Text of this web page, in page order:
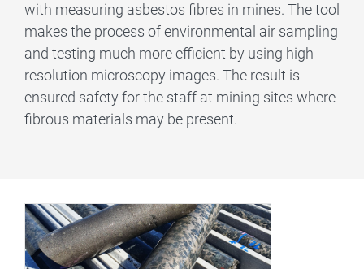
with measuring asbestos fibres in mines. The tool
makes the process of environmental air sampling
and testing much more efficient by using high
resolution microscopy images. The result is
ensured safety for the staff at mining sites where
fibrous materials may be present.